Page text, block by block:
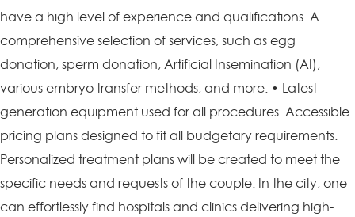
have a high level of experience and qualifications. A
comprehensive selection of services, such as egg
donation, sperm donation, Artificial Insemination (AI),
various embryo transfer methods, and more. • Latest-
generation equipment used for all procedures. Accessible
pricing plans designed to fit all budgetary requirements.
Personalized treatment plans will be created to meet the
specific needs and requests of the couple. In the city, one
can effortlessly find hospitals and clinics delivering high-